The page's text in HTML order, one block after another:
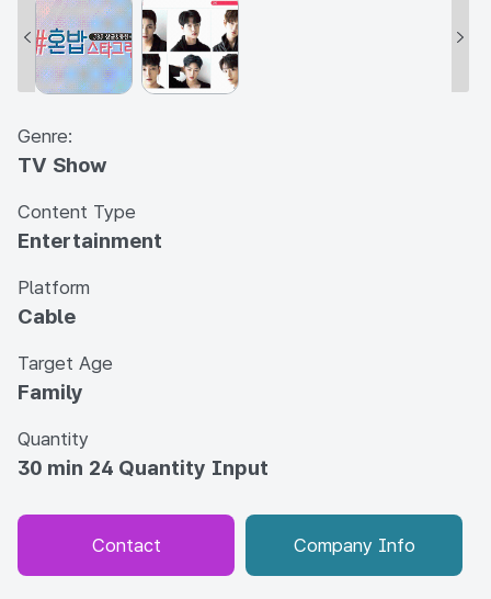
Genre:
TV Show
Content Type
Entertainment
Platform
Cable
Target Age
Family
Quantity
30 min 24 Quantity Input
Contact Company Info